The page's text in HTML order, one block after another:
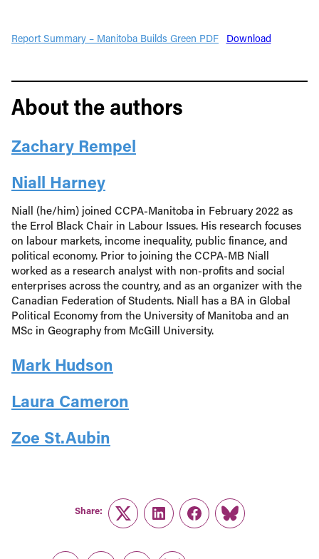
Report Summary – Manitoba Builds Green PDF Download
About the authors
Zachary Rempel
Niall Harney
Niall (he/him) joined CCPA-Manitoba in February 2022 as
the Errol Black Chair in Labour Issues. His research focuses
on labour markets, income inequality, public finance, and
political economy. Prior to joining the CCPA-MB Niall
worked as a research analyst with non-profits and social
enterprises across the country, and as an organizer with the
Canadian Federation of Students. Niall has a BA in Global
Political Economy from the University of Manitoba and an
MSc in Geography from McGill University.
Mark Hudson
Laura Cameron
Zoe St.Aubin
Share:
TwitterLinkedInFacebook
Link